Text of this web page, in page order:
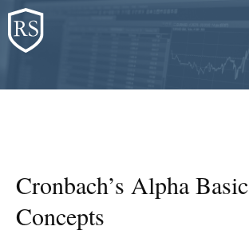
Skip
to
content
Cronbach’s Alpha Basic
Concepts